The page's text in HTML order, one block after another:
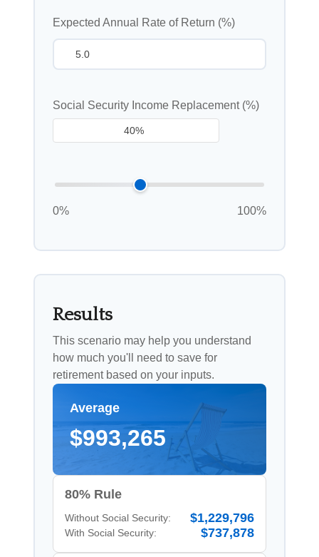
Expected Annual Rate of Return (%)
Social Security Income Replacement (%)
0% 100%
Results
This scenario may help you understand
how much you'll need to save for
retirement based on your inputs.
Average
$993,265
80% Rule
Without Social Security: $1,229,796
With Social Security: $737,878